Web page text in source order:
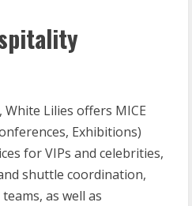
Lilies offers MICE
Exhibitions)
for VIPs and celebrities,
shuttle coordination,
as well as